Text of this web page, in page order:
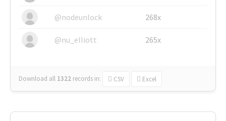
@nodeunlock 268x
@nu_elliott 265x
Download all 1322 records in: CSV Excel